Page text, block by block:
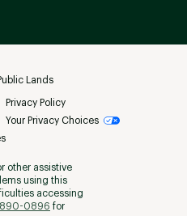
Lands
Privacy Policy
Your Privacy Choices
other assistive
using this
accessing
0896 for